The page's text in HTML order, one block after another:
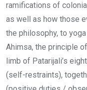
ramifications of
as well as how those
the philosophy, to
Ahimsa, the principle
limb of Patarijali’s
(self-restraints),